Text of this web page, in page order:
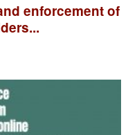
enforcement of